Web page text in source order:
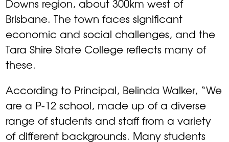
Downs region, about 300km west of
Brisbane. The town faces significant
economic and social challenges, and the
Tara Shire State College reflects many of
these.
According to Principal, Belinda Walker, “We
are a P-12 school, made up of a diverse
range of students and staff from a variety
of different backgrounds. Many students